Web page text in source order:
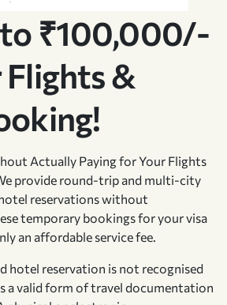
₹100,000/-
Flights &
Actually Paying for Your Flights
provide round-trip and multi-city
reservations without
temporary bookings for your visa
an affordable service fee.
hotel reservation is not recognised
a valid form of travel documentation